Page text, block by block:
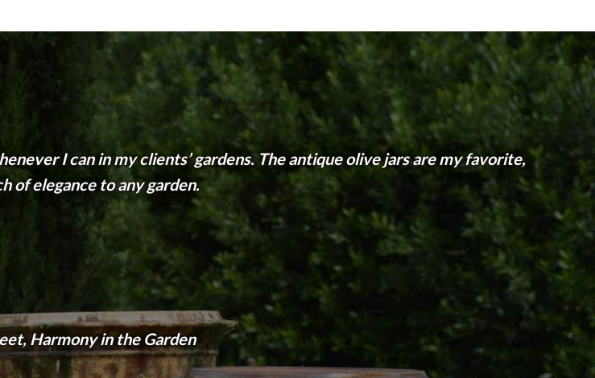
I can in my clients’ gardens. The antique olive jars are my favorite,
of elegance to any garden.
Harmony in the Garden